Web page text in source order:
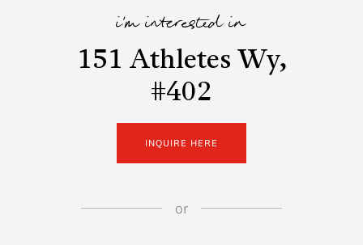
i'm interested in
151 Athletes Wy,
#402
INQUIRE HERE
or